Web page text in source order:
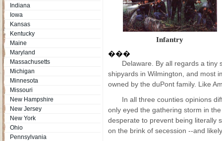
Indiana
Iowa
Kansas
Kentucky
Maine
Maryland
Massachusetts
Michigan
Minnesota
Missouri
New Hampshire
New Jersey
New York
Ohio
Pennsylvania
Infantry
���
Delaware. By all regards a tiny
shipyards in Wilmington, and most
owned by the duPont family. Like
In all three counties opinions
only eyed the gathering storm in
desperate to prevent being literally
on the brink of secession --and